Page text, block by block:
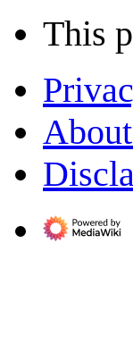
This